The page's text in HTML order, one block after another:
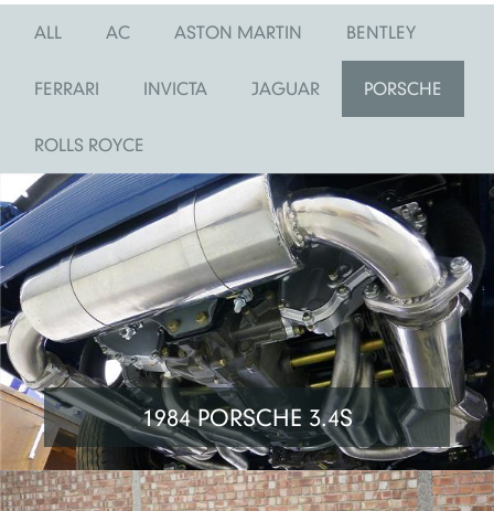
ALL AC ASTON MARTIN BENTLEY
FERRARI INVICTA JAGUAR PORSCHE
ROLLS ROYCE
1984 PORSCHE 3.4S